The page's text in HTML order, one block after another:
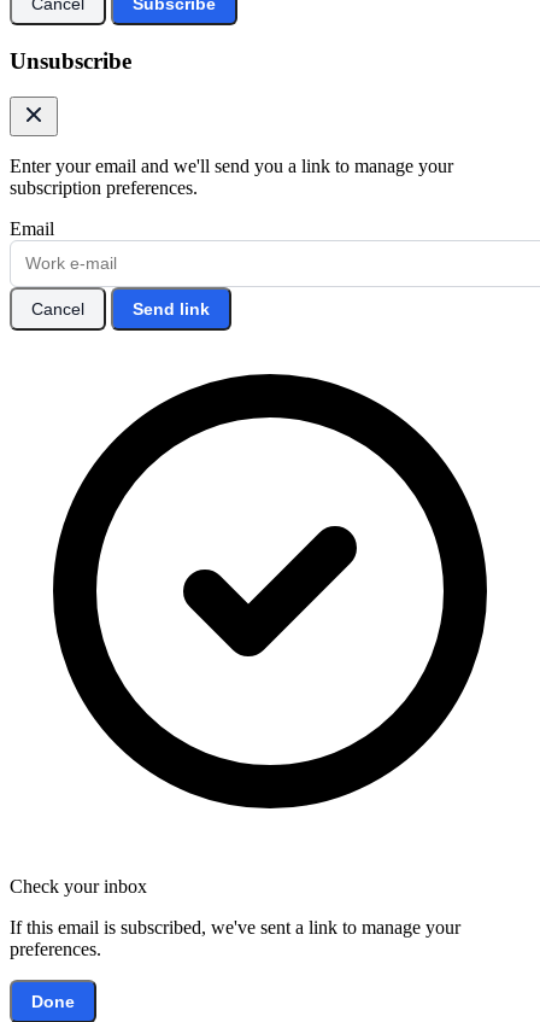
Unsubscribe
Enter your email and we'll send you a link to manage your
subscription preferences.
Email
Cancel Send link
Check your inbox
If this email is subscribed, we've sent a link to manage your
preferences.
Done